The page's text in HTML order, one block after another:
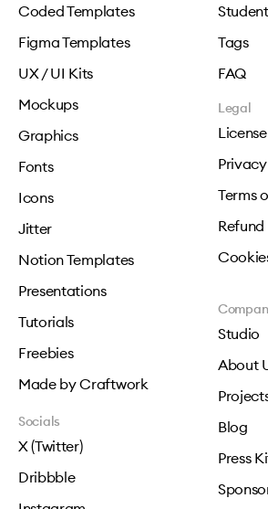
Coded Templates
Figma Templates
UX / UI Kits
Mockups
Graphics
Fonts
Icons
Jitter
Notion Templates
Presentations
Tutorials
Freebies
Made by Craftwork
Tags
FAQ
Legal
License
Terms
Studio
About
Blog
Press
Socials
X (Twitter)
Dribbble